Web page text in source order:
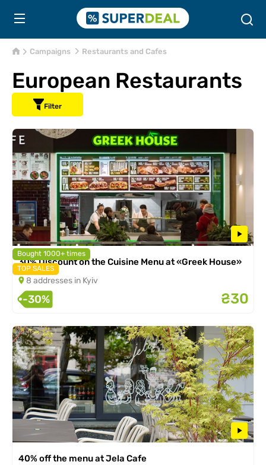
Campaigns Restaurants and Cafes
European Restaurants
Filter
Bought 1000+ times
TOP SALES
30% Discount on the Cuisine Menu at «Greek House»
8 addresses in Kyiv
-30% ₴30
40% off the menu at Jela Cafe